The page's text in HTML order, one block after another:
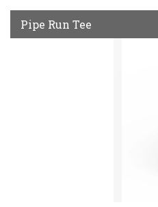
Pipe Run Tee